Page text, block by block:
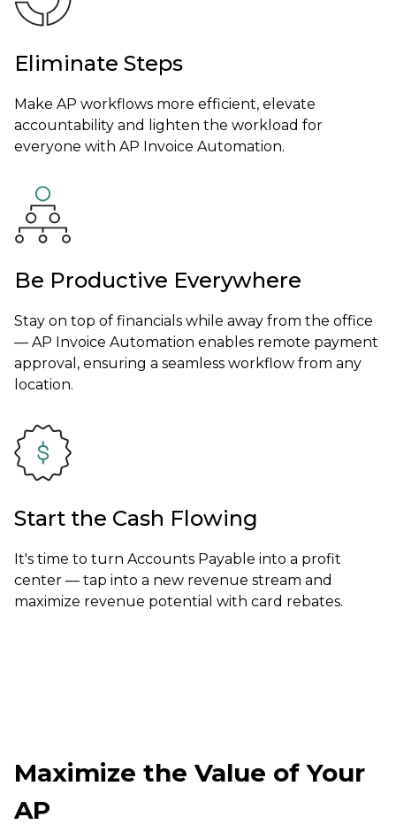
Eliminate Steps
Make AP workflows more efficient, elevate
accountability and lighten the workload for
everyone with AP Invoice Automation.
Be Productive Everywhere
Stay on top of financials while away from the office
— AP Invoice Automation enables remote payment
approval, ensuring a seamless workflow from any
location.
Start the Cash Flowing
It's time to turn Accounts Payable into a profit
center — tap into a new revenue stream and
maximize revenue potential with card rebates.
Maximize the Value of Your
AP